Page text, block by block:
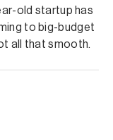
old startup has
to big-budget
all that smooth.